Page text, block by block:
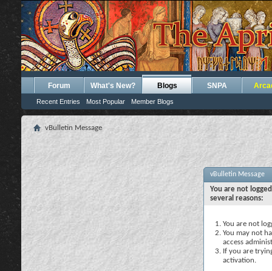
Forum What's New? Blogs
Recent Entries Most Popular Member Blogs
SNPA
vBulletin Message
vBulletin Message
You are not
several reasons:
You are not
You may not
access
If you are
activation.